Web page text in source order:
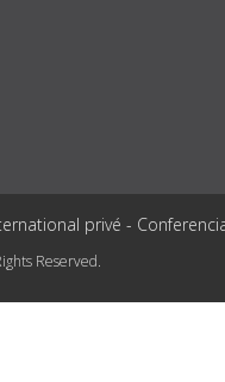
privé -
Reserved.